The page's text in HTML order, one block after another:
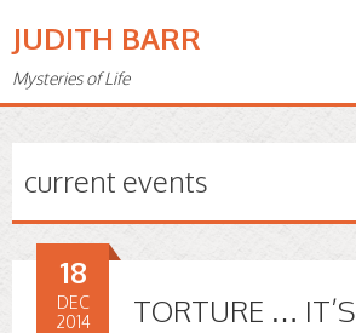
JUDITH BARR
Mysteries of Life
current events
TORTURE … IT’S
18
DEC
2014